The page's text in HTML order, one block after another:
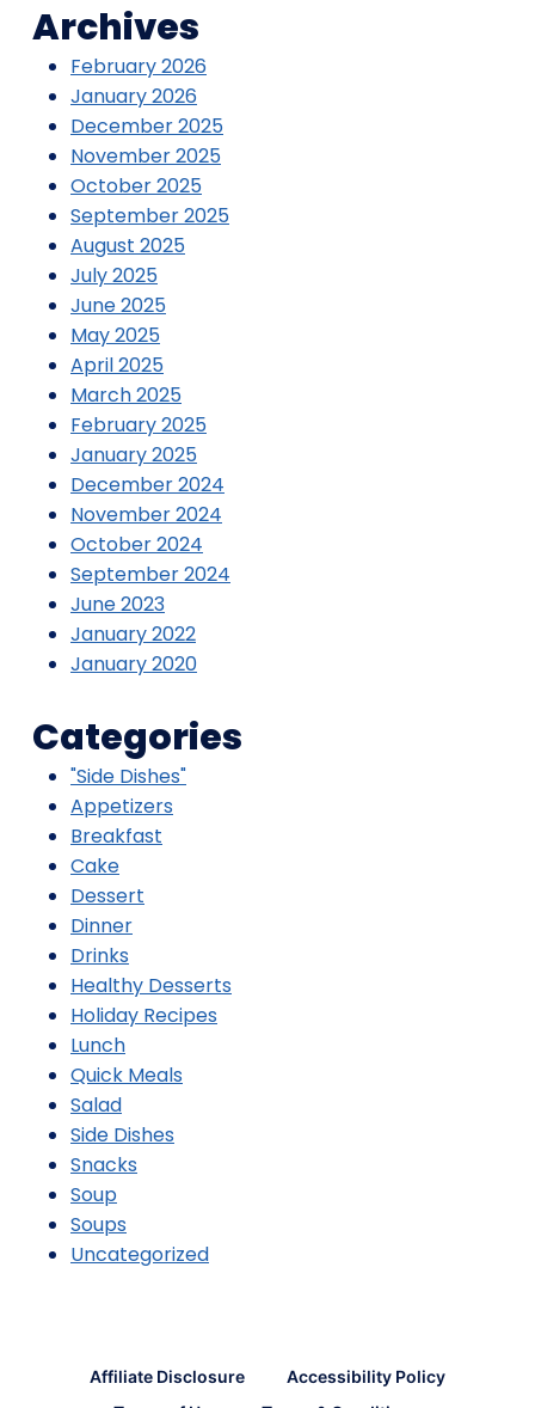
Archives
February 2026
January 2026
December 2025
November 2025
October 2025
September 2025
August 2025
July 2025
June 2025
May 2025
April 2025
March 2025
February 2025
January 2025
December 2024
November 2024
October 2024
September 2024
June 2023
January 2022
January 2020
Categories
"Side Dishes"
Appetizers
Breakfast
Cake
Dessert
Dinner
Drinks
Healthy Desserts
Holiday Recipes
Lunch
Quick Meals
Salad
Side Dishes
Snacks
Soup
Soups
Uncategorized
Affiliate Disclosure
Accessibility Policy